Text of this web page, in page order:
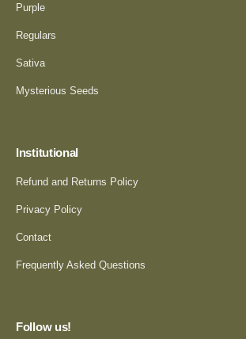
Purple
Regulars
Sativa
Mysterious Seeds
Institutional
Refund and Returns Policy
Privacy Policy
Contact
Frequently Asked Questions
Follow us!